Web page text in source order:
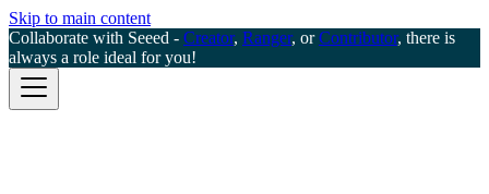
Skip to main content
Collaborate with Seeed - Creator, Ranger, orContributor, there is
always a role ideal for you!